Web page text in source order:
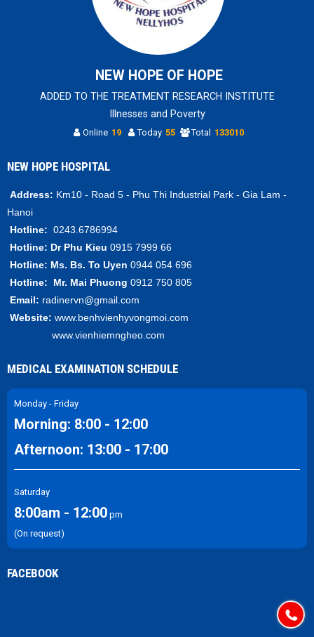
NEW HOPE OF HOPE
ADDED TO THE TREATMENT RESEARCH INSTITUTE
Illnesses and Poverty
Online 19 Today 55 Total 133010
NEW HOPE HOSPITAL
Address: Km10 - Road 5 - Phu Thi Industrial Park - Gia Lam -
Hanoi
Hotline: 0243.6786994
Hotline: Dr Phu Kieu 0915 7999 66
Hotline: Ms. Bs. To Uyen 0944 054 696
Hotline: Mr. Mai Phuong 0912 750 805
Email: radinervn@gmail.com
Website: www.benhvienhyvongmoi.com
www.vienhiemngheo.com
MEDICAL EXAMINATION SCHEDULE
Monday - Friday
Morning: 8:00 - 12:00
Afternoon: 13:00 - 17:00
Saturday
8:00am - 12:00 pm
(On request)
FACEBOOK